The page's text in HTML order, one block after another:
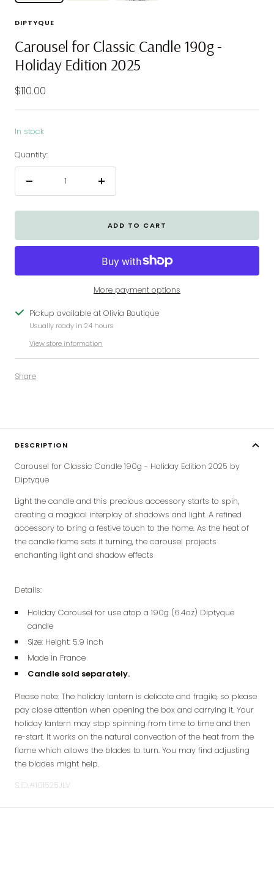
DIPTYQUE
Carousel for Classic Candle 190g -
Holiday Edition 2025
Sale
price
$110.00
In stock
Quantity:
Increase
ADD TO CART
More payment options
Pickup available at Olivia Boutique
Usually ready in 24 hours
View store information
Share
DESCRIPTION
Carousel for Classic Candle 190g - Holiday Edition 2025 by
Diptyque
Light the candle and this precious accessory starts to spin,
creating a magical interplay of shadows and light. A refined
accessory to bring a festive touch to the home. As the heat of
the candle flame sets it turning, the carousel projects
enchanting light and shadow effects
Details:
Holiday Carousel for use atop a 190g (6.4oz) Diptyque
candle
Size: Height: 5.9 inch
Made in France
Candle sold separately.
Please note: The holiday lantern is delicate and fragile, so please
pay close attention when opening the box and carrying it. Your
holiday lantern may stop spinning from time to time and then
re-start. It works on the natural convection of the heat from the
flame which allows the blades to turn. You may find adjusting
the blades might help.
S.ID.#101525JLV